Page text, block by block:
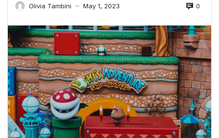
Olivia Tambini — May 1, 2023 0